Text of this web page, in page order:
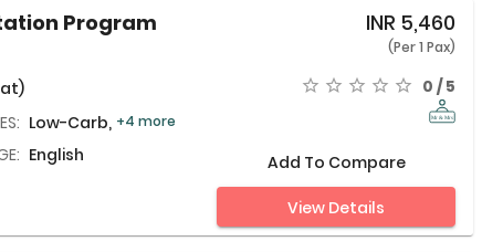
Program
Low-Carb, +4 more
English
INR 5,460
(Per 1 Pax)
0 / 5
Add To Compare
View Details